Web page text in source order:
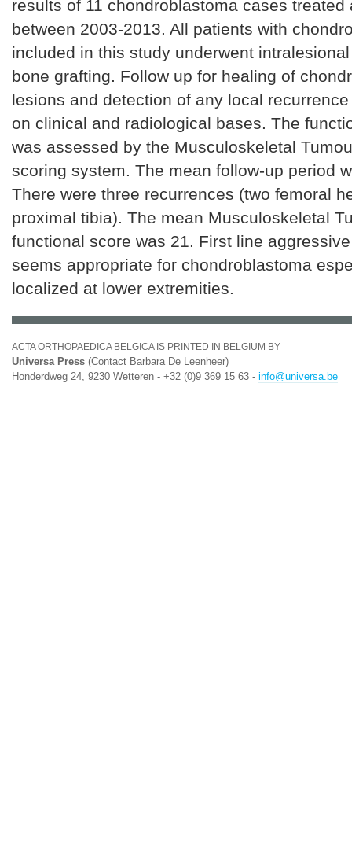
results of 11 chondroblastoma cases treated
between 2003-2013. All patients with
included in this study underwent
bone grafting. Follow up for healing of
lesions and detection of any local
on clinical and radiological bases. The
was assessed by the Musculoskeletal
scoring system. The mean follow-up period
There were three recurrences (two femoral
proximal tibia). The mean Musculoskeletal
functional score was 21. First line
seems appropriate for chondroblastoma
localized at lower extremities.
ACTA ORTHOPAEDICA BELGICA IS PRINTED IN BELGIUM BY
Universa Press (Contact Barbara De Leenheer)
Honderdweg 24, 9230 Wetteren - +32 (0)9 369 15 63 - info@universa.be